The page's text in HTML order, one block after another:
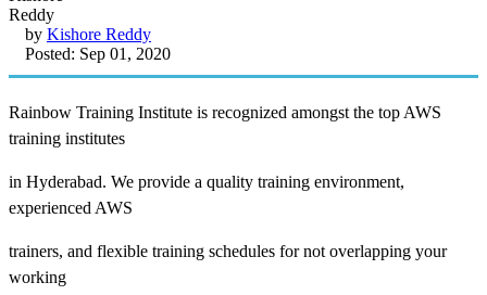
by Kishore Reddy
Posted: Sep 01, 2020
Rainbow Training Institute is recognized amongst the top AWS
training institutes
in Hyderabad. We provide a quality training environment,
experienced AWS
trainers, and flexible training schedules for not overlapping your
working